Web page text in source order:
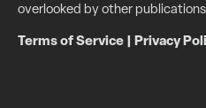
overlooked by other
Terms of Service Privacy